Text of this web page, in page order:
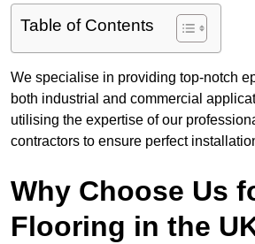
Table of Contents
We specialise in providing top-notch
both industrial and commercial
utilising the expertise of our
contractors to ensure perfect
Why Choose Us
Flooring in the